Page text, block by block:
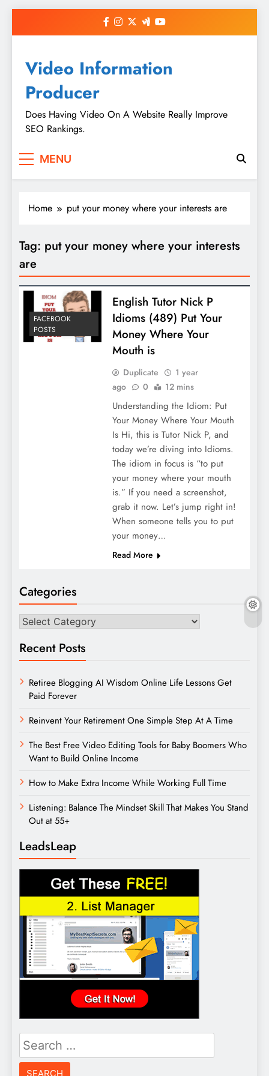
Video Information
Producer
Does Having Video On A Website Really Improve
SEO Rankings.
MENU
Home put your money where your interests are
Tag: put your money where your interests
are
FACEBOOK
POSTS
English Tutor Nick P
Idioms (489) Put Your
Money Where Your
Mouth is
Duplicate
1 year
ago
0 12 mins
Understanding the Idiom: Put
Your Money Where Your Mouth
Is Hi, this is Tutor Nick P, and
today we’re diving into Idioms.
The idiom in focus is “to put
your money where your mouth
is.” If you need a screenshot,
grab it now. Let’s jump right in!
When someone tells you to put
your money…
Read More
Categories
Categories
Recent Posts
Retiree Blogging AI Wisdom Online Life Lessons Get
Paid Forever
Reinvent Your Retirement One Simple Step At A Time
The Best Free Video Editing Tools for Baby Boomers Who
Want to Build Online Income
How to Make Extra Income While Working Full Time
Listening: Balance The Mindset Skill That Makes You Stand
Out at 55+
LeadsLeap
Search
for: